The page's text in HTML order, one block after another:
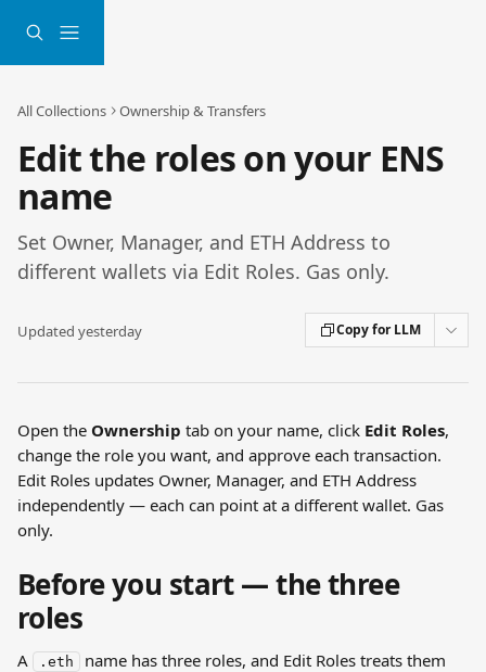
All Collections Ownership & Transfers
Edit the roles on your ENS
name
Set Owner, Manager, and ETH Address to
different wallets via Edit Roles. Gas only.
Updated yesterday Copy for LLM
Open the Ownership tab on your name, click Edit Roles,
change the role you want, and approve each transaction.
Edit Roles updates Owner, Manager, and ETH Address
independently — each can point at a different wallet. Gas
only.
Before you start — the three
roles
A .eth
name has three roles, and Edit Roles treats them